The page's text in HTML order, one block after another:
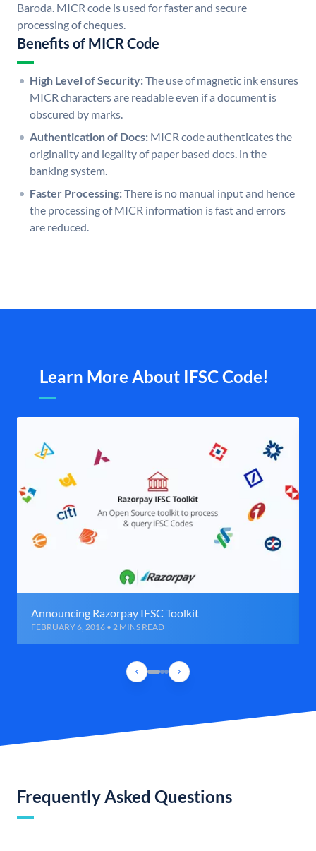
Baroda. MICR code is used for faster and secure
processing of cheques.
Benefits of MICR Code
High Level of Security:The use of magnetic ink ensures
MICR characters are readable even if a document is
obscured by marks.
Authentication of Docs: MICR code authenticates the
originality and legality of paper based docs. in the
banking system.
Faster Processing:There is no manual input and hence
the processing of MICR information is fast and errors
are reduced.
Learn More About IFSC Code!
Announcing Razorpay IFSC Toolkit
FEBRUARY 6, 2016 • 2 MINS READ
Frequently Asked Questions